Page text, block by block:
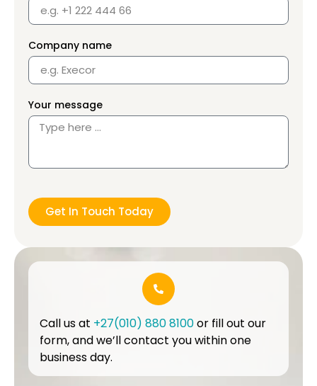
Company name
Your message
Get In Touch Today
Call us at +27(010) 880 8100or fill out our
form, and we’ll contact you within one
business day.